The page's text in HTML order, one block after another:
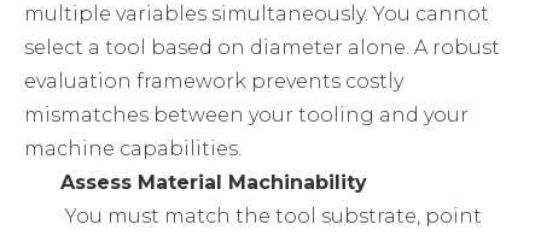
multiple variables simultaneously. You cannot
select a tool based on diameter alone. A robust
evaluation framework prevents costly
mismatches between your tooling and your
machine capabilities.
Assess Material Machinability
You must match the tool substrate, point